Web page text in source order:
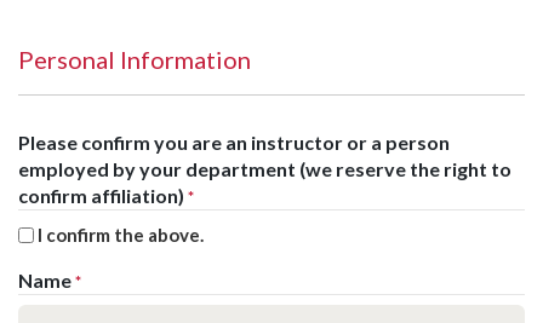
Personal Information
Please confirm you are an instructor or a person
employed by your department (we reserve the right to
confirm affiliation) *
I confirm the above.
Name *